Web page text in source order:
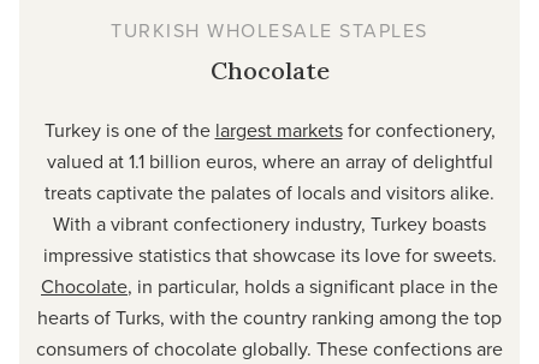
TURKISH WHOLESALE STAPLES
Chocolate
Turkey is one of the largest marketsfor confectionery,
valued at 1.1 billion euros, where an array of delightful
treats captivate the palates of locals and visitors alike.
With a vibrant confectionery industry, Turkey boasts
impressive statistics that showcase its love for sweets.
Chocolate, in particular, holds a significant place in the
hearts of Turks, with the country ranking among the top
consumers of chocolate globally. These confections are